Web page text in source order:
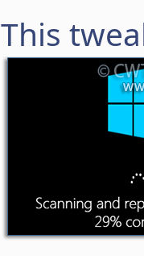
This